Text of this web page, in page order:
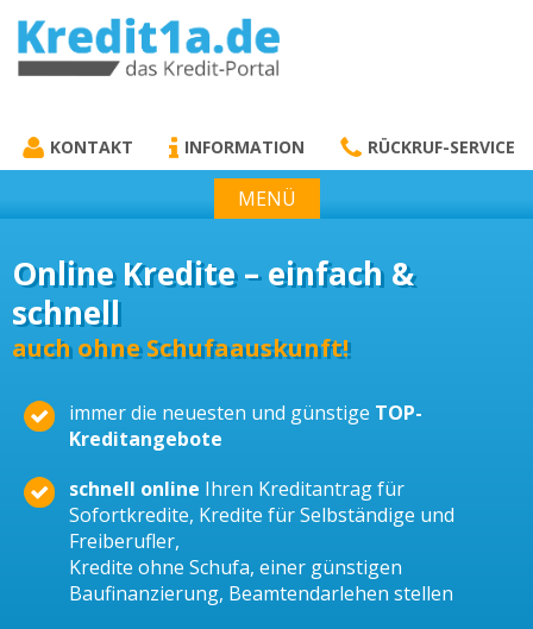
KREDIT1A.DE
KONTAKT INFORMATION RÜCKRUF-SERVICE
MENÜ
Online Kredite – einfach &
schnell
auch ohne Schufaauskunft!
immer die neuesten und günstige TOP-
Kreditangebote
schnell online Ihren Kreditantrag für
Sofortkredite, Kredite für Selbständige und
Freiberufler,
Kredite ohne Schufa, einer günstigen
Baufinanzierung, Beamtendarlehen stellen